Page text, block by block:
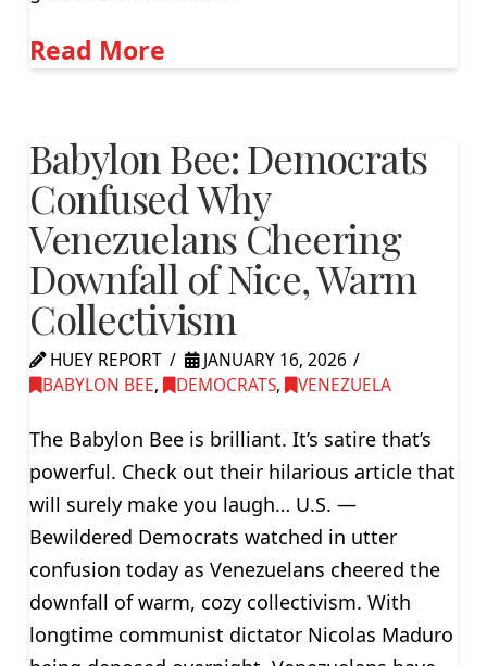
Read More
Babylon Bee: Democrats
Confused Why
Venezuelans Cheering
Downfall of Nice, Warm
Collectivism
HUEY REPORT
JANUARY 16, 2026
BABYLON BEE, DEMOCRATS, VENEZUELA
The Babylon Bee is brilliant. It’s satire that’s
powerful. Check out their hilarious article that
will surely make you laugh… U.S. —
Bewildered Democrats watched in utter
confusion today as Venezuelans cheered the
downfall of warm, cozy collectivism. With
longtime communist dictator Nicolas Maduro